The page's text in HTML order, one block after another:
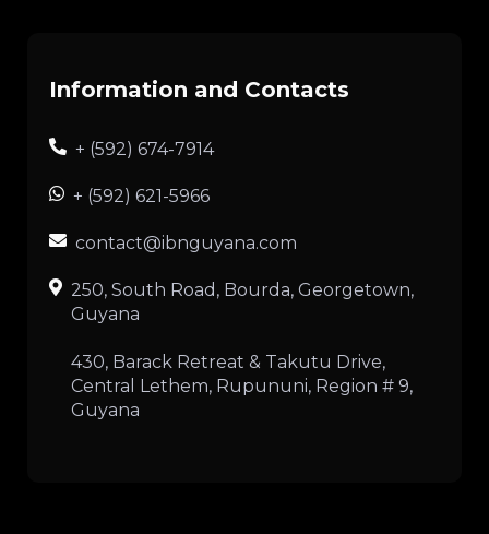
Information and Contacts
+ (592) 674-7914
+ (592) 621-5966
contact@ibnguyana.com
250, South Road, Bourda, Georgetown,
Guyana
430, Barack Retreat & Takutu Drive,
Central Lethem, Rupununi, Region # 9,
Guyana